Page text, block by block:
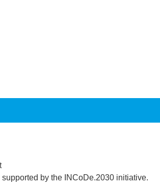
by the INCoDe.2030 initiative.